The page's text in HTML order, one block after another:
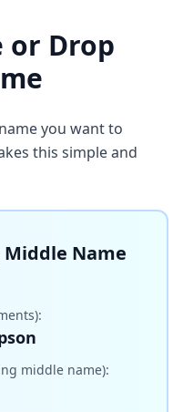
or Drop
you want to
this simple and
Middle Name
middle name):